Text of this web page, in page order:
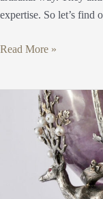
expertise. So let’s find
Read More »
Tommaso